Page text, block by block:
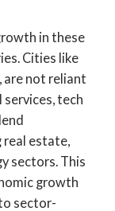
in these
Cities like
are not reliant
tech
estate,
sectors. This
growth
sector-